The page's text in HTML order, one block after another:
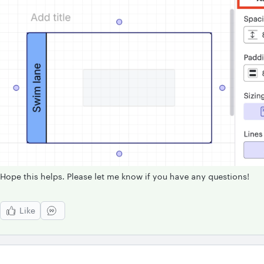
Hope this helps. Please let me know if you have any questions!
Like